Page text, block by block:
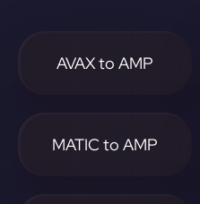
AVAX to AMP
MATIC to AMP